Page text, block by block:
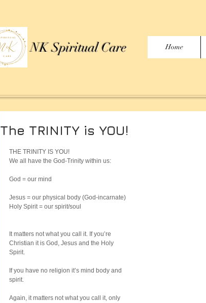
NK Spiritual Care Home
The TRINITY is YOU!
THE TRINITY IS YOU!
We all have the God-Trinity within us:
God = our mind
Jesus = our physical body (God-incarnate)
Holy Spirit = our spirit/soul
It matters not what you call it. If you’re
Christian it is God, Jesus and the Holy
Spirit.
If you have no religion it’s mind body and
spirit.
Again, it matters not what you call it, only